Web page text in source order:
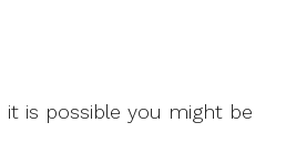
is possible you might be